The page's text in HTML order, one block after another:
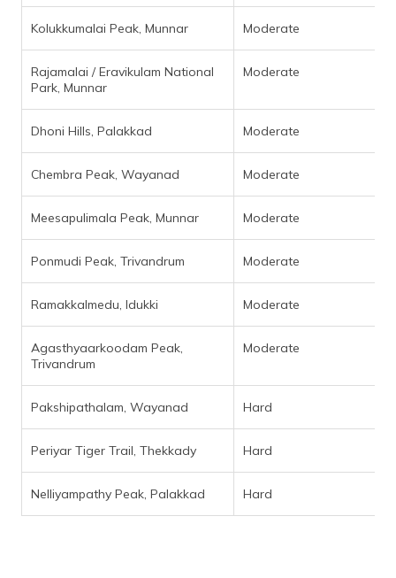
Kolukkumalai Peak, Munnar Moderate
Rajamalai / Eravikulam National
Park, Munnar
Moderate
Dhoni Hills, Palakkad Moderate
Chembra Peak, Wayanad Moderate
Meesapulimala Peak, Munnar Moderate
Ponmudi Peak, Trivandrum Moderate
Ramakkalmedu, Idukki Moderate
Agasthyaarkoodam Peak,
Trivandrum
Moderate
Pakshipathalam, Wayanad Hard
Periyar Tiger Trail, Thekkady Hard
Nelliyampathy Peak, Palakkad Hard